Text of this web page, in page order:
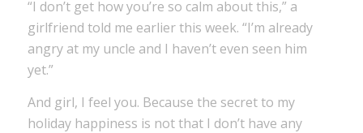
“I don’t get how you’re so calm about this,” a
girlfriend told me earlier this week. “I’m already
angry at my uncle and I haven’t even seen him
yet.”
And girl, I feel you. Because the secret to my
holiday happiness is not that I don’t have any